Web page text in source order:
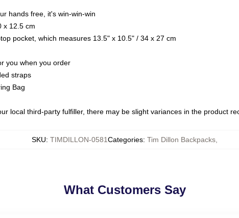
hands free, it's win-win-win
x 12.5 cm
pocket, which measures 13.5" x 10.5" / 34 x 27 cm
you when you order
straps
Bag
local third-party fulfiller, there may be slight variances in the product
SKU: TIMDILLON-0581Categories: Tim Dillon Backpacks
What Customers Say